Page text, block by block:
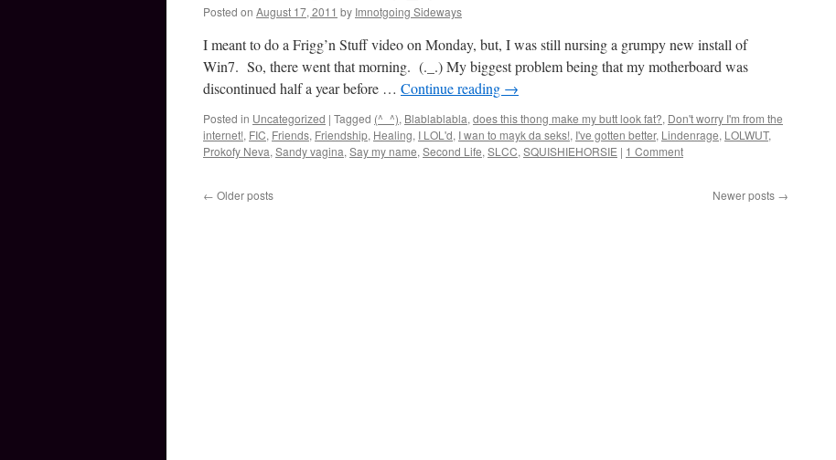
Posted on August 17, 2011 by Imnotgoing Sideways
I meant to do a Frigg’n Stuff video on Monday, but, I was still nursing a grumpy new install of
Win7. So, there went that morning. (._.) My biggest problem being that my motherboard was
discontinued half a year before … Continue reading →
Posted in Uncategorized | Tagged (^_^), Blablablabla, does this thong make my butt look fat?, Don't worry I'm from the
internet!, FIC, Friends, Friendship, Healing, I LOL'd, I wan to mayk da seks!, I've gotten better, Lindenrage, LOLWUT,
Prokofy Neva, Sandy vagina, Say my name, Second Life, SLCC, SQUISHIEHORSIE | 1 Comment
← Older posts Newer posts →